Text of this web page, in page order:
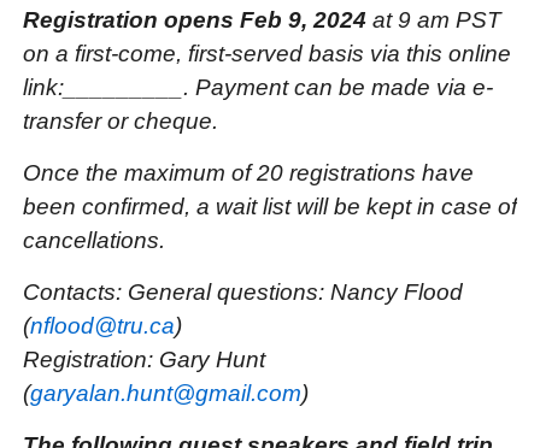
Registration opens Feb 9, 2024at 9 am PST
on a first-come, first-served basis via this online
link:_________. Payment can be made via e-
transfer or cheque.
Once the maximum of 20 registrations have
been confirmed, a wait list will be kept in case of
cancellations.
Contacts: General questions: Nancy Flood
(nflood@tru.ca)
Registration: Gary Hunt
(garyalan.hunt@gmail.com)